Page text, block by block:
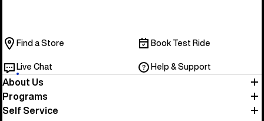
Find a Store Book Test Ride
Live Chat Help & Support
About Us
Programs
Self Service